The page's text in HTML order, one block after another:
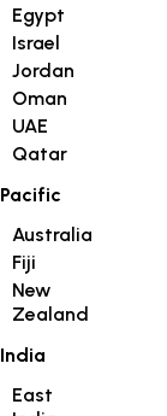
Egypt
Israel
Jordan
Oman
UAE
Qatar
Pacific
Australia
Fiji
New
Zealand
India
East